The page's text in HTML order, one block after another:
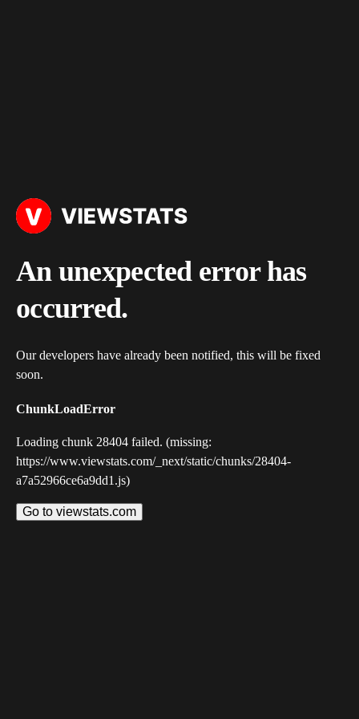
An unexpected error has
occurred.
Our developers have already been notified, this will be fixed
soon.
ChunkLoadError
Loading chunk 28404 failed. (missing:
https://www.viewstats.com/_next/static/chunks/28404-
a7a52966ce6a9dd1.js)
Go to viewstats.com